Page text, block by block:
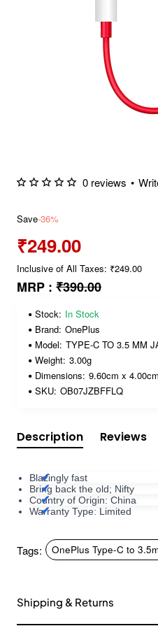
0 reviews •
Save-36%
₹249.00
Inclusive of All Taxes: ₹249.00
MRP : ₹390.00
Stock: In Stock
Brand: OnePlus
Model: TYPE-C TO 3.5 MM
Weight: 3.00g
Dimensions: 9.60cm x
SKU: OB07JZBFFLQ
Description Reviews
Blazingly fast
Bring back the old; Nifty
Country of Origin: China
Warranty Type: Limited
Tags: OnePlus Type-C to
Shipping & Returns